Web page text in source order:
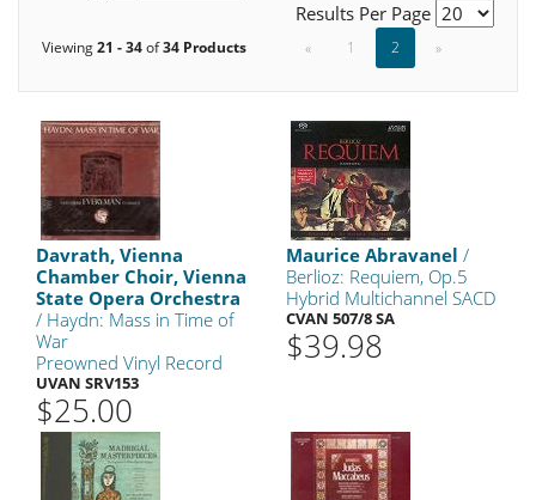
Results Per Page
Viewing21 - 34of34 Products « 1 2 »
Davrath, Vienna
Chamber Choir, Vienna
State Opera Orchestra
/ Haydn: Mass in Time of
War
Preowned Vinyl Record
UVAN SRV153
$25.00
Maurice Abravanel /
Berlioz: Requiem, Op.5
Hybrid Multichannel SACD
CVAN 507/8 SA
$39.98